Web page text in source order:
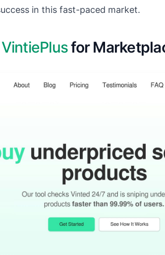
in this fast-paced market.
VintiePlusfor